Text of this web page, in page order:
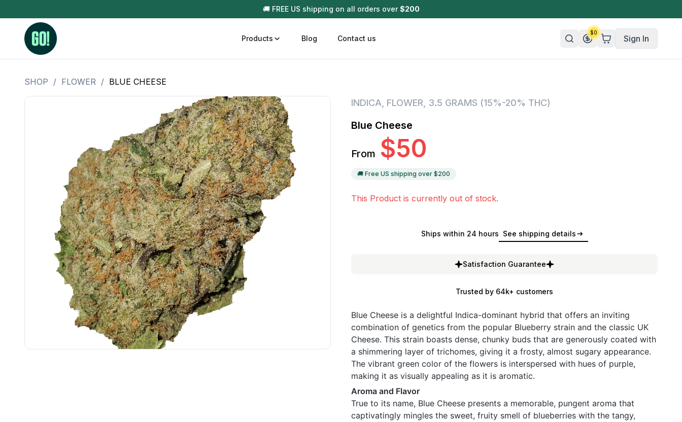
🚚 FREE US shipping on all orders over $200
Products
3.5 Grams (10%-15% THC)
3.5 Grams (20%-25% THC)
3.5 Grams (25%+ THC)
Designer
OZ Specials 28 Grams
LSOG Flower
Moonrocks
BHO Extract
Live Rosin
Hash Rosin
Distillate
Disposable (All In One) Carts
Infused Pre Rolls
Tincture
Blog Contact us
$0
Sign In
SHOP / FLOWER / BLUE CHEESE
INDICA FLOWER 3.5 GRAMS (15%-20% THC)
Blue Cheese
From $50
🚚 Free US shipping over $200
This Product is currently out of stock.
Ships within 24 hours See shipping details
Satisfaction Guarantee
Trusted by 64k+ customers
Blue Cheese is a delightful Indica-dominant hybrid that offers an inviting
combination of genetics from the popular Blueberry strain and the classic UK
Cheese. This strain boasts dense, chunky buds that are generously coated with
a shimmering layer of trichomes, giving it a frosty, almost sugary appearance.
The vibrant green color of the flowers is interspersed with hues of purple,
making it as visually appealing as it is aromatic.
Aroma and Flavor
True to its name, Blue Cheese presents a memorable, pungent aroma that
captivatingly mingles the sweet, fruity smell of blueberries with the tangy,